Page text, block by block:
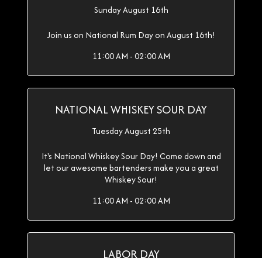
Sunday August 16th
Join us on National Rum Day on August 16th!
11:00 AM - 02:00 AM
NATIONAL WHISKEY SOUR DAY
Tuesday August 25th
It's National Whiskey Sour Day! Come down and
let our awesome bartenders make you a great
Whiskey Sour!
11:00 AM - 02:00 AM
LABOR DAY